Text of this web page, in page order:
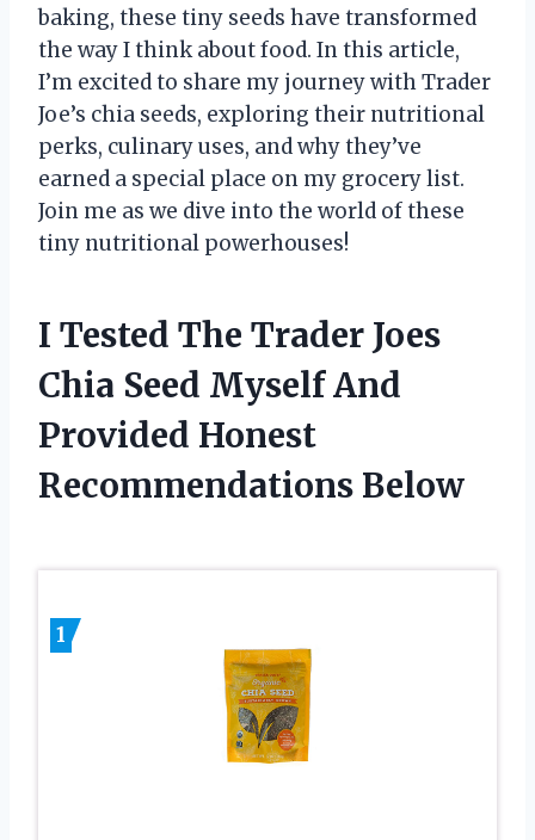
baking, these tiny seeds have transformed
the way I think about food. In this article,
I’m excited to share my journey with Trader
Joe’s chia seeds, exploring their nutritional
perks, culinary uses, and why they’ve
earned a special place on my grocery list.
Join me as we dive into the world of these
tiny nutritional powerhouses!
I Tested The Trader Joes
Chia Seed Myself And
Provided Honest
Recommendations Below
1